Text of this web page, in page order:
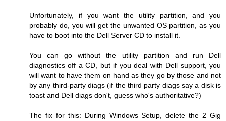
Unfortunately, if you want the utility partition, and you
probably do, you will get the unwanted OS partition, as you
have to boot into the Dell Server CD to install it.
You can go without the utility partition and run Dell
diagnostics off a CD, but if you deal with Dell support, you
will want to have them on hand as they go by those and not
by any third-party diags (if the third party diags say a disk is
toast and Dell diags don't, guess who's authoritative?)
The fix for this: During Windows Setup, delete the 2 Gig